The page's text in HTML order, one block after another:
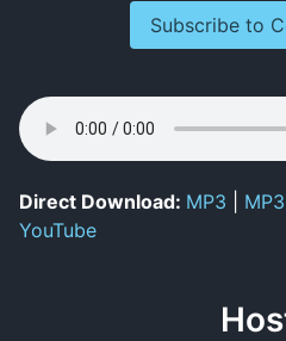
Subscribe to
Direct Download: MP3
YouTube